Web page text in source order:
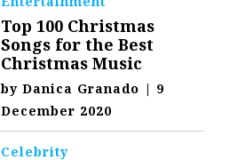
Top 100 Christmas
Songs for the Best
Christmas Music
byDanica Granado | 9
December 2020
Celebrity